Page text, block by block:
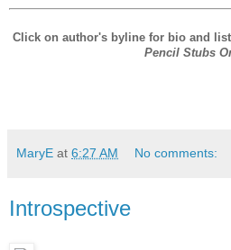
Click on author's byline for bio and
Pencil Stubs
MaryE at 6:27 AM No comments:
Introspective